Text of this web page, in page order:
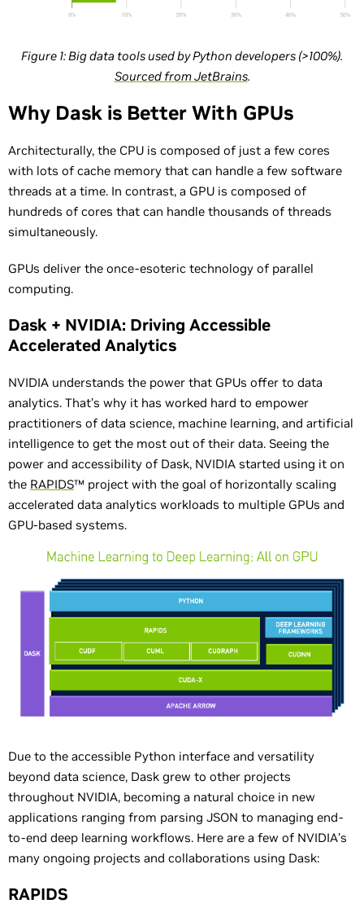
Figure 1: Big data tools used by Python developers (>100%).
Sourced from JetBrains.
Why Dask is Better With GPUs
Architecturally, the CPU is composed of just a few cores
with lots of cache memory that can handle a few software
threads at a time. In contrast, a GPU is composed of
hundreds of cores that can handle thousands of threads
simultaneously.
GPUs deliver the once-esoteric technology of parallel
computing.
Dask + NVIDIA: Driving Accessible
Accelerated Analytics
NVIDIA understands the power that GPUs offer to data
analytics. That’s why it has worked hard to empower
practitioners of data science, machine learning, and artificial
intelligence to get the most out of their data. Seeing the
power and accessibility of Dask, NVIDIA started using it on
the RAPIDS™ project with the goal of horizontally scaling
accelerated data analytics workloads to multiple GPUs and
GPU-based systems.
Due to the accessible Python interface and versatility
beyond data science, Dask grew to other projects
throughout NVIDIA, becoming a natural choice in new
applications ranging from parsing JSON to managing end-
to-end deep learning workflows. Here are a few of NVIDIA’s
many ongoing projects and collaborations using Dask:
RAPIDS